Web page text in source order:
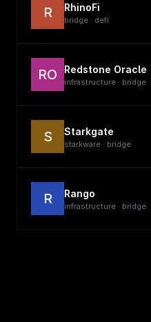
R RhinoFi
bridge · defi
RO Redstone Oracle
infrastructure · bridge
S Starkgate
starkware · bridge
R Rango
infrastructure · bridge